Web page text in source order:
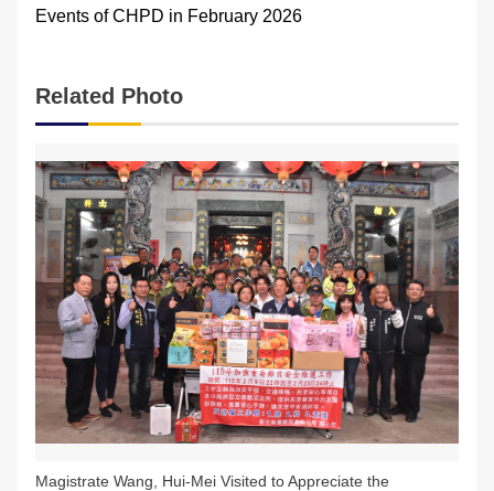
Site Map
FAQs
中文版
Events of CHPD in February 2026
Related Photo
Magistrate Wang, Hui-Mei Visited to Appreciate the